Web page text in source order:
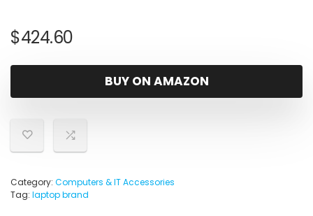
$424.60
BUY ON AMAZON
Category: Computers & IT Accessories
Tag: laptop brand